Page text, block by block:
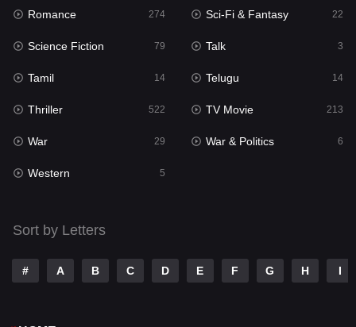
Punjabi
Reality
Romance
Sci-Fi & Fantasy 22
Science Fiction
Talk
Telugu
Thriller
Romance 274 Sci-Fi & Fantasy 22
Science Fiction 79 Talk 3
Tamil 14 Telugu 14
Thriller 522 TV Movie 213
War 29 War & Politics 6
Western 5
Sort by Letters
# A B C D E F G H I